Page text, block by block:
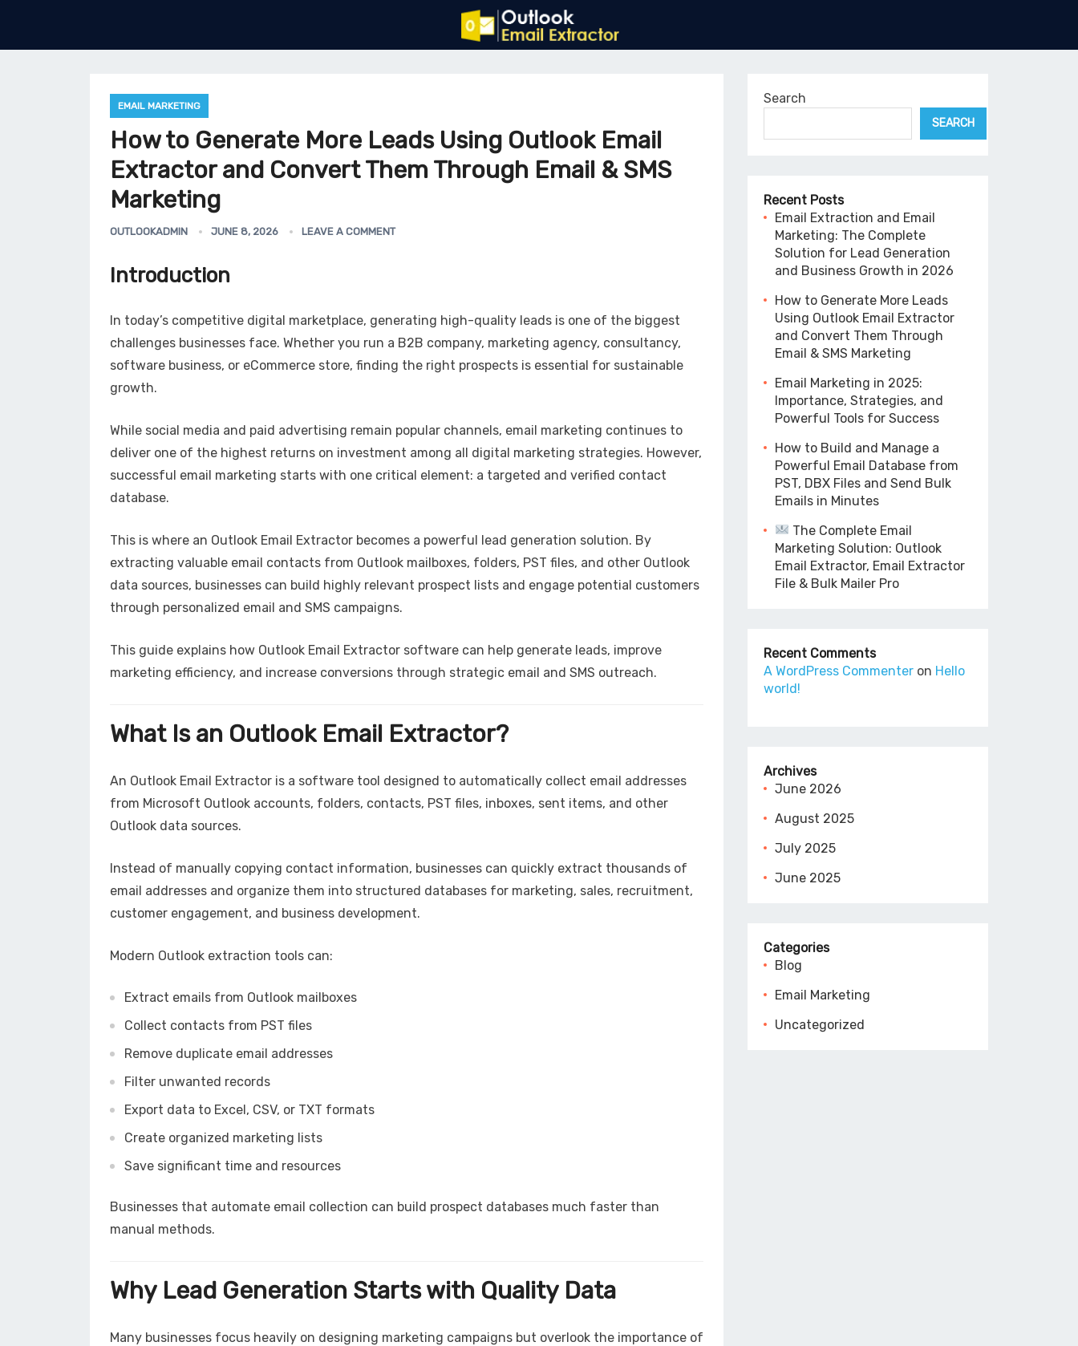
EMAIL MARKETING
How to Generate More Leads Using Outlook Email
Extractor and Convert Them Through Email & SMS
Marketing
OUTLOOKADMIN JUNE 8, 2026 LEAVE A COMMENT
Introduction
In today’s competitive digital marketplace, generating high-quality leads is one of the biggest
challenges businesses face. Whether you run a B2B company, marketing agency, consultancy,
software business, or eCommerce store, finding the right prospects is essential for sustainable
growth.
While social media and paid advertising remain popular channels, email marketing continues to
deliver one of the highest returns on investment among all digital marketing strategies. However,
successful email marketing starts with one critical element: a targeted and verified contact
database.
This is where an Outlook Email Extractor becomes a powerful lead generation solution. By
extracting valuable email contacts from Outlook mailboxes, folders, PST files, and other Outlook
data sources, businesses can build highly relevant prospect lists and engage potential customers
through personalized email and SMS campaigns.
This guide explains how Outlook Email Extractor software can help generate leads, improve
marketing efficiency, and increase conversions through strategic email and SMS outreach.
What Is an Outlook Email Extractor?
An Outlook Email Extractor is a software tool designed to automatically collect email addresses
from Microsoft Outlook accounts, folders, contacts, PST files, inboxes, sent items, and other
Outlook data sources.
Instead of manually copying contact information, businesses can quickly extract thousands of
email addresses and organize them into structured databases for marketing, sales, recruitment,
customer engagement, and business development.
Modern Outlook extraction tools can:
Extract emails from Outlook mailboxes
Collect contacts from PST files
Remove duplicate email addresses
Filter unwanted records
Export data to Excel, CSV, or TXT formats
Create organized marketing lists
Save significant time and resources
Businesses that automate email collection can build prospect databases much faster than
manual methods.
Why Lead Generation Starts with Quality Data
Many businesses focus heavily on designing marketing campaigns but overlook the importance of
Search
SEARCH
Recent Posts
Email Extraction and Email
Marketing: The Complete
Solution for Lead Generation
and Business Growth in 2026
How to Generate More Leads
Using Outlook Email Extractor
and Convert Them Through
Email & SMS Marketing
Email Marketing in 2025:
Importance, Strategies, and
Powerful Tools for Success
How to Build and Manage a
Powerful Email Database from
PST, DBX Files and Send Bulk
Emails in Minutes
The Complete Email
Marketing Solution: Outlook
Email Extractor, Email Extractor
File & Bulk Mailer Pro
Recent Comments
A WordPress Commenter on Hello
world!
Archives
June 2026
August 2025
July 2025
June 2025
Categories
Blog
Email Marketing
Uncategorized